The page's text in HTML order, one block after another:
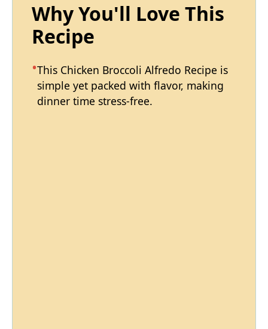
Why You'll Love This
Recipe
This Chicken Broccoli Alfredo Recipe is
simple yet packed with flavor, making
dinner time stress-free.